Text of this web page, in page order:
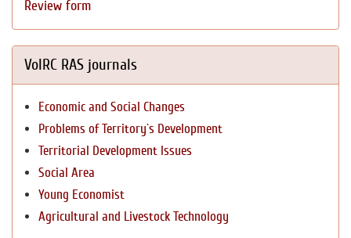
Review form
VolRC RAS journals
Economic and Social Changes
Problems of Territory`s Development
Territorial Development Issues
Social Area
Young Economist
Agricultural and Livestock Technology